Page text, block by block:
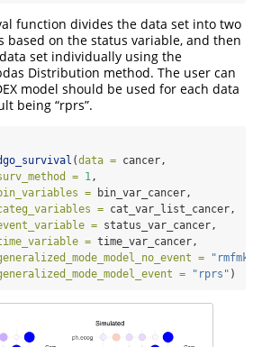
function divides the data set into two
based on the status variable, and then
set individually using the
Distribution method. The user can
model should be used for each data
being “rprs”.
(data = cancer,
= 1,
= bin_var_cancer,
= cat_var_list_cancer,
= status_var_cancer,
= time_var_cancer,
=
"rmfmkl"
=
"rprs" )